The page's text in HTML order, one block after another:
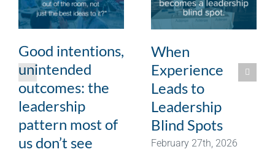
Good intentions,
unintended
outcomes: the
leadership
pattern most of
us don’t see
When
Experience
Leads to
Leadership
Blind Spots
February 27th, 2026